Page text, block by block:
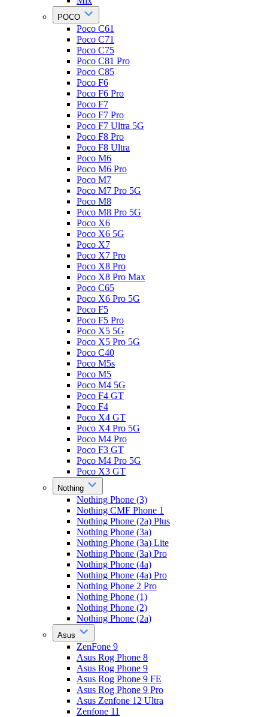
POCO
Poco C61
Poco C71
Poco C75
Poco C81 Pro
Poco C85
Poco F6
Poco F6 Pro
Poco F7
Poco F7 Pro
Poco F7 Ultra 5G
Poco F8 Pro
Poco F8 Ultra
Poco M6
Poco M6 Pro
Poco M7
Poco M7 Pro 5G
Poco M8
Poco M8 Pro 5G
Poco X6
Poco X6 5G
Poco X7
Poco X7 Pro
Poco X8 Pro
Poco X8 Pro Max
Poco C65
Poco X6 Pro 5G
Poco F5
Poco F5 Pro
Poco X5 5G
Poco X5 Pro 5G
Poco C40
Poco M5s
Poco M5
Poco M4 5G
Poco F4 GT
Poco F4
Poco X4 GT
Poco X4 Pro 5G
Poco M4 Pro
Poco F3 GT
Poco M4 Pro 5G
Poco X3 GT
Nothing
Nothing Phone (3)
Nothing CMF Phone 1
Nothing Phone (2a) Plus
Nothing Phone (3a)
Nothing Phone (3a) Lite
Nothing Phone (3a) Pro
Nothing Phone (4a)
Nothing Phone (4a) Pro
Nothing Phone 2 Pro
Nothing Phone (1)
Nothing Phone (2)
Nothing Phone (2a)
Asus
ZenFone 9
Asus Rog Phone 8
Asus Rog Phone 9
Asus Rog Phone 9 FE
Asus Rog Phone 9 Pro
Asus Zenfone 12 Ultra
Zenfone 11